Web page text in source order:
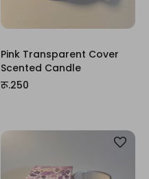
Pink Transparent Cover
Scented Candle
रू.250